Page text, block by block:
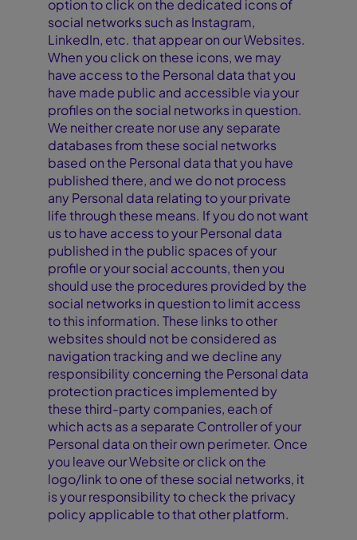
option to click on the dedicated icons of
social networks such as Instagram,
LinkedIn, etc. that appear on our Websites.
When you click on these icons, we may
have access to the Personal data that you
have made public and accessible via your
profiles on the social networks in question.
We neither create nor use any separate
databases from these social networks
based on the Personal data that you have
published there, and we do not process
any Personal data relating to your private
life through these means. If you do not want
us to have access to your Personal data
published in the public spaces of your
profile or your social accounts, then you
should use the procedures provided by the
social networks in question to limit access
to this information. These links to other
websites should not be considered as
navigation tracking and we decline any
responsibility concerning the Personal data
protection practices implemented by
these third-party companies, each of
which acts as a separate Controller of your
Personal data on their own perimeter. Once
you leave our Website or click on the
logo/link to one of these social networks, it
is your responsibility to check the privacy
policy applicable to that other platform.